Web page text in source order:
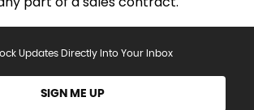
Updates Directly Into Your Inbox
SIGN ME UP